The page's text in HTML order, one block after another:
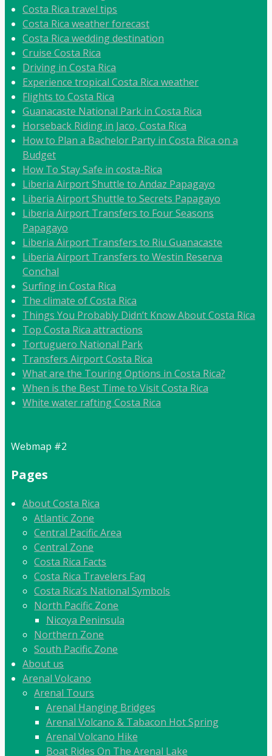
Costa Rica travel tips
Costa Rica weather forecast
Costa Rica wedding destination
Cruise Costa Rica
Driving in Costa Rica
Experience tropical Costa Rica weather
Flights to Costa Rica
Guanacaste National Park in Costa Rica
Horseback Riding in Jaco, Costa Rica
How to Plan a Bachelor Party in Costa Rica on a
Budget
How To Stay Safe in costa-Rica
Liberia Airport Shuttle to Andaz Papagayo
Liberia Airport Shuttle to Secrets Papagayo
Liberia Airport Transfers to Four Seasons
Papagayo
Liberia Airport Transfers to Riu Guanacaste
Liberia Airport Transfers to Westin Reserva
Conchal
Surfing in Costa Rica
The climate of Costa Rica
Things You Probably Didn’t Know About Costa Rica
Top Costa Rica attractions
Tortuguero National Park
Transfers Airport Costa Rica
What are the Touring Options in Costa Rica?
When is the Best Time to Visit Costa Rica
White water rafting Costa Rica
Webmap #2
Pages
About Costa Rica
Atlantic Zone
Central Pacific Area
Central Zone
Costa Rica Facts
Costa Rica Travelers Faq
Costa Rica’s National Symbols
North Pacific Zone
Nicoya Peninsula
Northern Zone
South Pacific Zone
About us
Arenal Volcano
Arenal Tours
Arenal Hanging Bridges
Arenal Volcano & Tabacon Hot Spring
Arenal Volcano Hike
Boat Rides On The Arenal Lake